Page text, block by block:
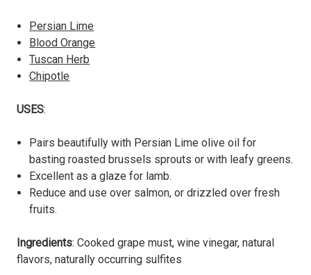
Persian Lime
Blood Orange
Tuscan Herb
Chipotle
USES:
Pairs beautifully with Persian Lime olive oil for
basting roasted brussels sprouts or with leafy greens.
Excellent as a glaze for lamb.
Reduce and use over salmon, or drizzled over fresh
fruits.
Ingredients: Cooked grape must, wine vinegar, natural
flavors, naturally occurring sulfites